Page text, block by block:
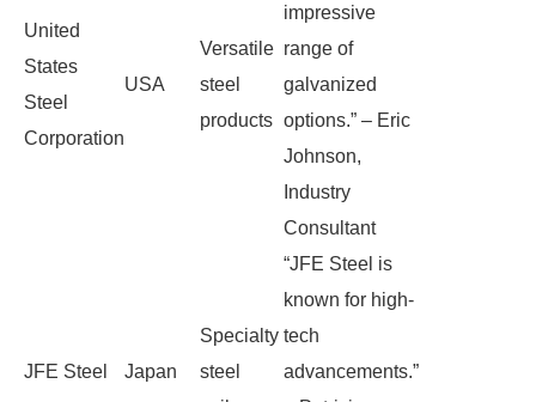
United
States
Steel
Corporation
USA
Versatile
steel
products
impressive
range of
galvanized
options.” – Eric
Johnson,
Industry
Consultant
JFE Steel Japan
Specialty
steel
“JFE Steel is
known for high-
tech
advancements.”